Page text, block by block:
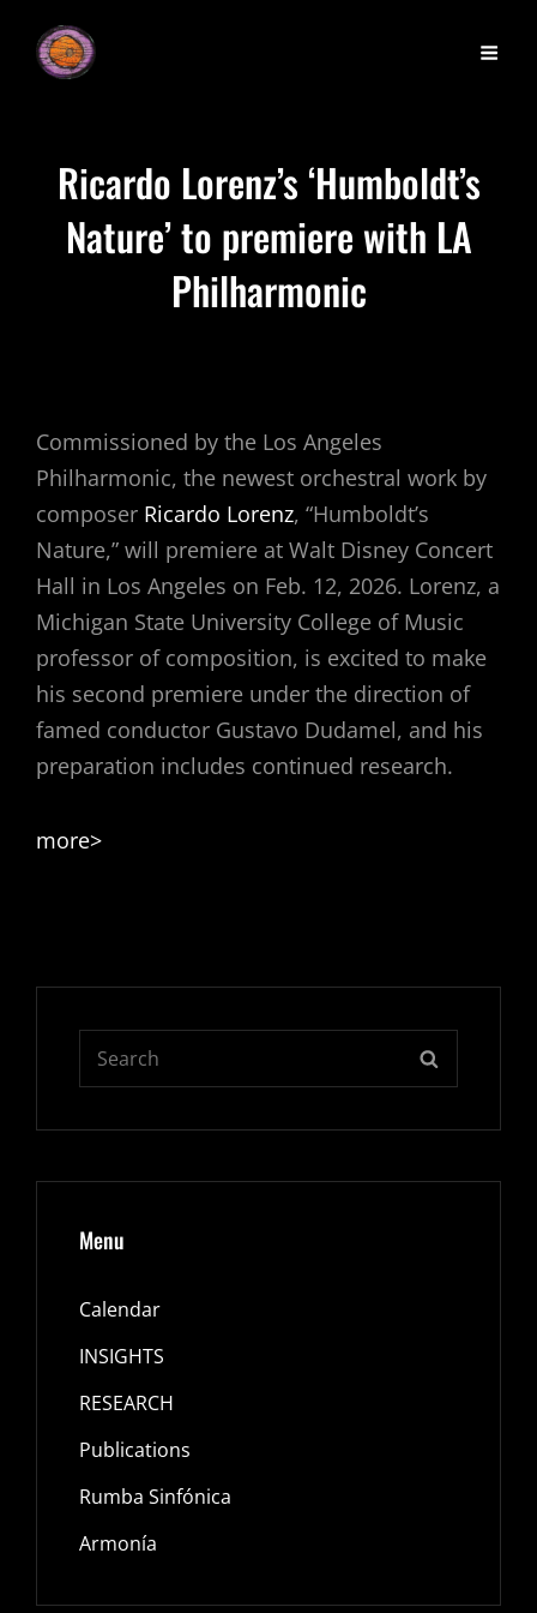
Ricardo Lorenz’s ‘Humboldt’s
Nature’ to premiere with LA
Philharmonic
Commissioned by the Los Angeles
Philharmonic, the newest orchestral work by
composer Ricardo Lorenz, “Humboldt’s
Nature,” will premiere at Walt Disney Concert
Hall in Los Angeles on Feb. 12, 2026. Lorenz, a
Michigan State University College of Music
professor of composition, is excited to make
his second premiere under the direction of
famed conductor Gustavo Dudamel, and his
preparation includes continued research.
more>
for:
Menu
Calendar
INSIGHTS
RESEARCH
Publications
Rumba Sinfónica
Armonía